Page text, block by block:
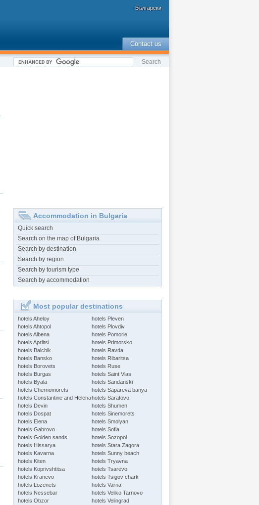
Български
Contact us
Accommodation in Bulgaria
Quick search
Search on the map of Bulgaria
Search by destination
Search by region
Search by tourism type
Search by accommodation
Most popular destinations
hotels Aheloy
hotels Ahtopol
hotels Albena
hotels Apriltsi
hotels Balchik
hotels Bansko
hotels Borovets
hotels Burgas
hotels Byala
hotels Chernomorets
hotels Constantine and Helena
hotels Devin
hotels Dospat
hotels Elena
hotels Gabrovo
hotels Golden sands
hotels Hissarya
hotels Kavarna
hotels Kiten
hotels Koprivshtitsa
hotels Kranevo
hotels Lozenets
hotels Nessebar
hotels Obzor
hotels Pleven
hotels Plovdiv
hotels Pomorie
hotels Primorsko
hotels Ravda
hotels Ribaritsa
hotels Ruse
hotels Saint Vlas
hotels Sandanski
hotels Sapareva banya
hotels Sarafovo
hotels Shumen
hotels Sinemorets
hotels Smolyan
hotels Sofia
hotels Sozopol
hotels Stara Zagora
hotels Sunny beach
hotels Tryavna
hotels Tsarevo
hotels Tsigov chark
hotels Varna
hotels Veliko Tarnovo
hotels Velingrad